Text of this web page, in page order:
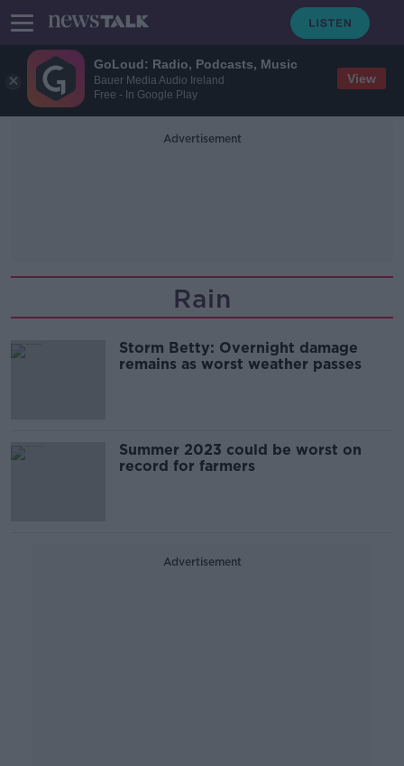
GoLoud: Radio, Podcasts, Music
Bauer Media Audio Ireland
Free - In Google Play
View
Advertisement
Rain
Storm Betty: Overnight damage
remains as worst weather passes
Summer 2023 could be worst on
record for farmers
Advertisement